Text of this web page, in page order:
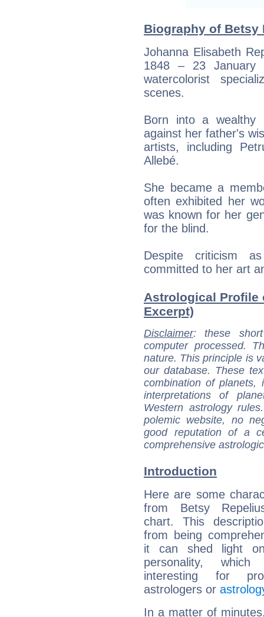
Biography of Betsy
Johanna Elisabeth
1848 – 23 January
watercolorist
scenes.
Born into a wealthy
against her father's
artists, including
Allebé.
She became a
often exhibited her
was known for her
for the blind.
Despite criticism
committed to her art
Astrological Profile
Excerpt)
Disclaimer: these
computer processed.
nature. This principle is
our database. These
combination of
interpretations of
Western astrology
polemic website, no
good reputation of a
comprehensive
Introduction
Here are some
from Betsy
chart. This
from being
it can shed light
personality,
interesting for
astrologers or
In a matter of